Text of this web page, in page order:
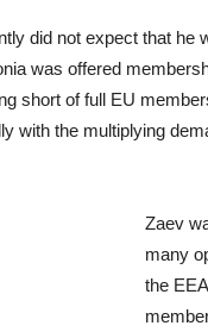
did not expect that he
was offered
short of full EU
with the multiplying
Zaev
many
the